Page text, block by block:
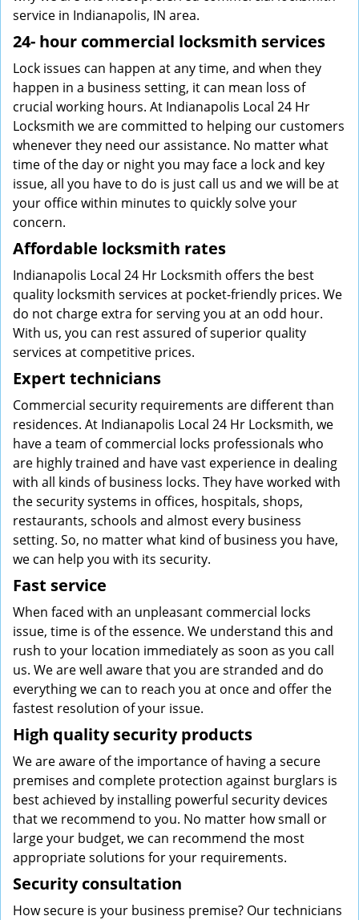
service in Indianapolis, IN area.
24- hour commercial locksmith services
Lock issues can happen at any time, and when they
happen in a business setting, it can mean loss of
crucial working hours. At Indianapolis Local 24 Hr
Locksmith we are committed to helping our customers
whenever they need our assistance. No matter what
time of the day or night you may face a lock and key
issue, all you have to do is just call us and we will be at
your office within minutes to quickly solve your
concern.
Affordable locksmith rates
Indianapolis Local 24 Hr Locksmith offers the best
quality locksmith services at pocket-friendly prices. We
do not charge extra for serving you at an odd hour.
With us, you can rest assured of superior quality
services at competitive prices.
Expert technicians
Commercial security requirements are different than
residences. At Indianapolis Local 24 Hr Locksmith, we
have a team of commercial locks professionals who
are highly trained and have vast experience in dealing
with all kinds of business locks. They have worked with
the security systems in offices, hospitals, shops,
restaurants, schools and almost every business
setting. So, no matter what kind of business you have,
we can help you with its security.
Fast service
When faced with an unpleasant commercial locks
issue, time is of the essence. We understand this and
rush to your location immediately as soon as you call
us. We are well aware that you are stranded and do
everything we can to reach you at once and offer the
fastest resolution of your issue.
High quality security products
We are aware of the importance of having a secure
premises and complete protection against burglars is
best achieved by installing powerful security devices
that we recommend to you. No matter how small or
large your budget, we can recommend the most
appropriate solutions for your requirements.
Security consultation
How secure is your business premise? Our technicians